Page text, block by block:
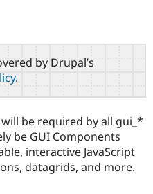
Case
Drupal for
Government
Drupal for
Education
Getting
Local
Guide
Developer
Become a
Find a
Provider
About the
Community
How to
DrupalCon
The Drupal
Association
Donate
Try Drupal CMS
by Drupal’s
.
be required by all gui_*
be GUI Components
interactive JavaScript
datagrids, and more.